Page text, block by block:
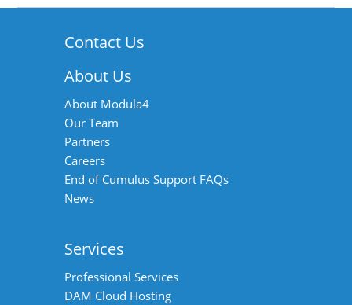
Contact Us
About Us
About Modula4
Our Team
Partners
Careers
End of Cumulus Support FAQs
News
Services
Professional Services
DAM Cloud Hosting